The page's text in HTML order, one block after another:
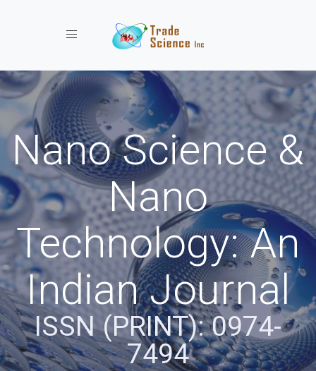
Toggle navigation
Nano Science &
Nano
Technology: An
Indian Journal
ISSN (PRINT): 0974-
7494